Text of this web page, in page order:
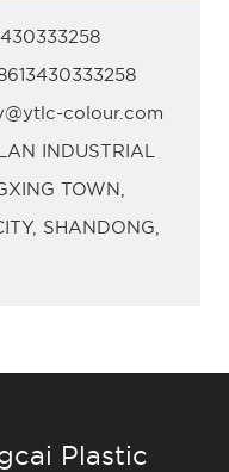
colour.com
INDUSTRIAL
TOWN,
SHANDONG,
Plastic